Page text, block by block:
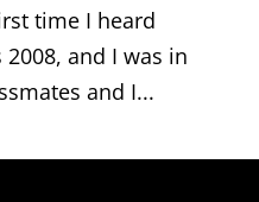
time I heard
and I was in
and I...